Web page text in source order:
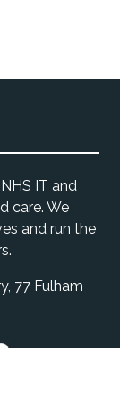
IT and
care. We
and run the
77 Fulham